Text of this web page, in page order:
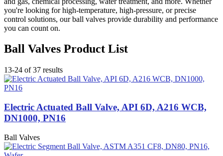
you're looking for high-temperature, high-pressure, or precise
control solutions, our ball valves provide durability and performance
you can count on.
Ball Valves Product List
13-24 of 37 results
Electric Actuated Ball Valve, API 6D, A216 WCB,
DN1000, PN16
Ball Valves